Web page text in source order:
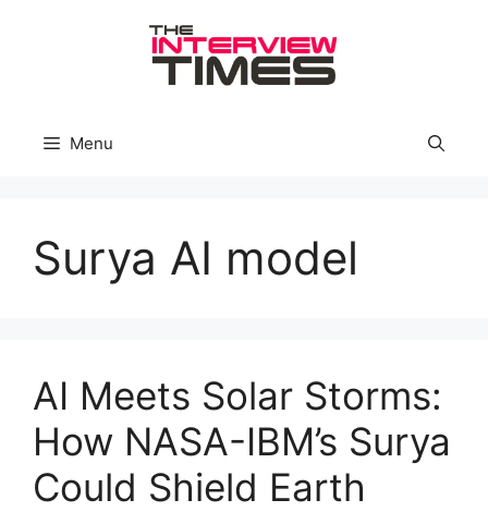
Menu
Surya AI model
AI Meets Solar Storms:
How NASA-IBM’s Surya
Could Shield Earth